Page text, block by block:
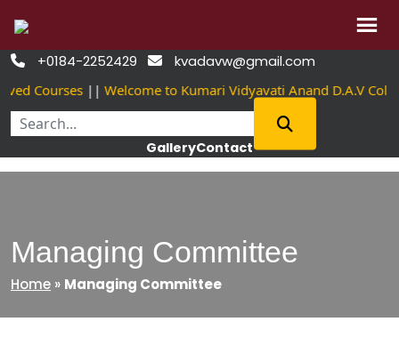
Skip
 +0184-2252429  kvadavw@gmail.com
Courses|| Welcome to Kumari Vidyavati Anand D.A.V
GalleryContact
Managing Committee
Home » Managing Committee